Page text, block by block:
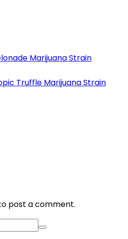
Marijuana Strain
Truffle Marijuana Strain
post a comment.